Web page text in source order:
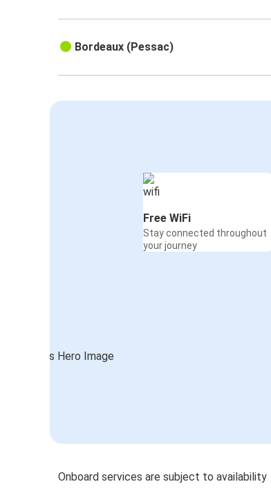
Bordeaux (Pessac)
Free WiFi
Stay connected throughout
your journey
Onboard services are subject to availability